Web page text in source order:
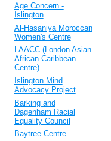
Age Concern -
Islington
Al-Hasaniya Moroccan
Women's Centre
LAACC (London Asian
African Caribbean
Centre)
Islington Mind
Advocacy Project
Barking and
Dagenham Racial
Equality Council
Baytree Centre